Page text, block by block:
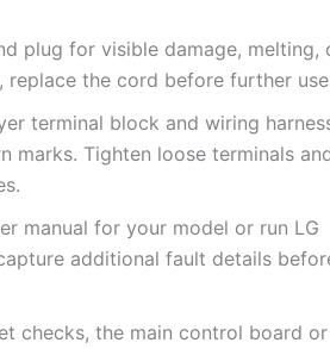
plug for visible damage, melting,
replace the cord before further
terminal block and wiring
marks. Tighten loose terminals
manual for your model or run LG
additional fault details
checks, the main control board or